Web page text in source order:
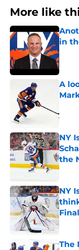
More like
in
A
NY
the
NY
The